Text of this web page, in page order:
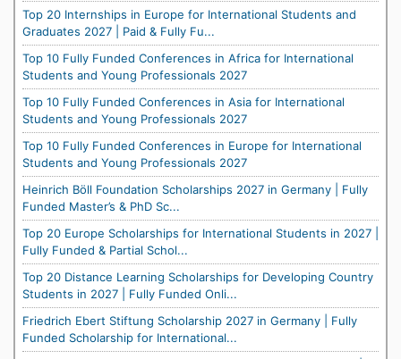
Top 20 Internships in Europe for International Students and
Graduates 2027 | Paid & Fully Fu...
Top 10 Fully Funded Conferences in Africa for International
Students and Young Professionals 2027
Top 10 Fully Funded Conferences in Asia for International
Students and Young Professionals 2027
Top 10 Fully Funded Conferences in Europe for International
Students and Young Professionals 2027
Heinrich Böll Foundation Scholarships 2027 in Germany | Fully
Funded Master’s & PhD Sc...
Top 20 Europe Scholarships for International Students in 2027 |
Fully Funded & Partial Schol...
Top 20 Distance Learning Scholarships for Developing Country
Students in 2027 | Fully Funded Onli...
Friedrich Ebert Stiftung Scholarship 2027 in Germany | Fully
Funded Scholarship for International...